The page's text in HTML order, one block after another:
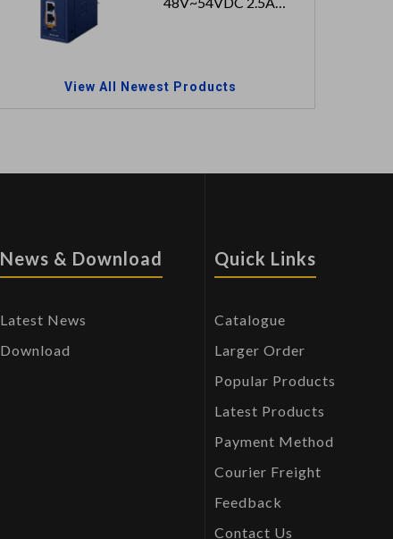
View All Newest Products
News & Download
Latest News
Download
Quick Links
Catalogue
Larger Order
Popular Products
Latest Products
Payment Method
Courier Freight
Feedback
Contact Us